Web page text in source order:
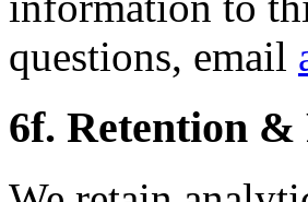
questions, email
6f. Retention